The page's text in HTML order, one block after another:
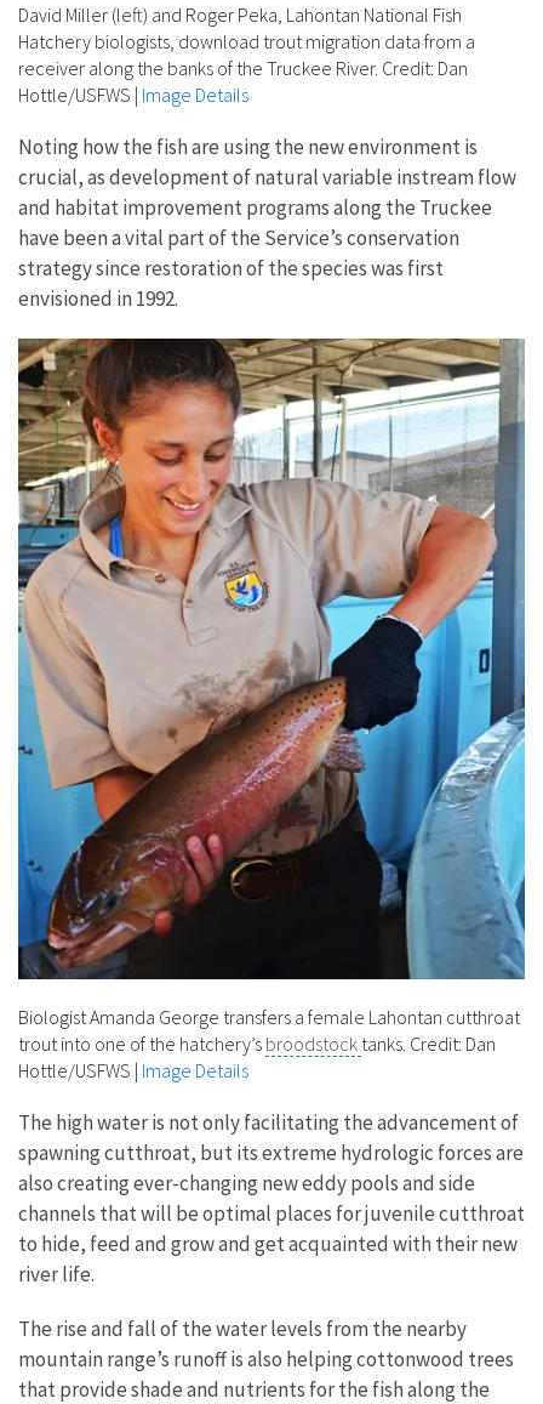
David Miller (left) and Roger Peka, Lahontan National Fish
Hatchery biologists, download trout migration data from a
receiver along the banks of the Truckee River. Credit: Dan
Hottle/USFWS | Image Details
Noting how the fish are using the new environment is
crucial, as development of natural variable instream flow
and habitat improvement programs along the Truckee
have been a vital part of the Service’s conservation
strategy since restoration of the species was first
envisioned in 1992.
Biologist Amanda George transfers a female Lahontan cutthroat
trout into one of the hatchery’s broodstock tanks. Credit: Dan
Hottle/USFWS | Image Details
The high water is not only facilitating the advancement of
spawning cutthroat, but its extreme hydrologic forces are
also creating ever-changing new eddy pools and side
channels that will be optimal places for juvenile cutthroat
to hide, feed and grow and get acquainted with their new
river life.
The rise and fall of the water levels from the nearby
mountain range’s runoff is also helping cottonwood trees
that provide shade and nutrients for the fish along the